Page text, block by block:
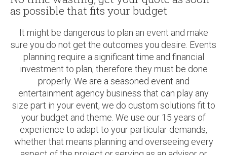
as possible that fits your budget
It might be dangerous to plan an event and make
sure you do not get the outcomes you desire. Events
planning require a significant time and financial
investment to plan, therefore they must be done
properly. We are a seasoned event and
entertainment agency business that can play any
size part in your event, we do custom solutions fit to
your budget and theme. We use our 15 years of
experience to adapt to your particular demands,
whether that means planning and overseeing every